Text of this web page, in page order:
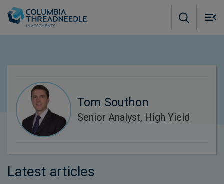
Tom Southon
Senior Analyst, High Yield
Latest articles